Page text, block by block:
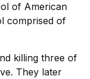
of American
comprised of
killing three of
They later